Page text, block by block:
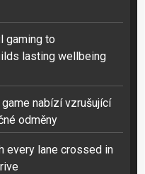
gaming to
lasting wellbeing
nabízí vzrušující
odměny
every lane crossed in